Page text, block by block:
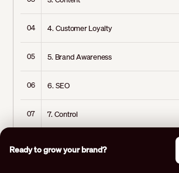
04 4. Customer Loyalty
05 5. Brand Awareness
06 6. SEO
07 7. Control
Ready to grow your brand?